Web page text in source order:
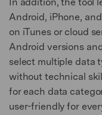
In addition, the tool
Android, iPhone,
on iTunes or cloud
Android versions
select multiple data
without technical
for each data
user-friendly for